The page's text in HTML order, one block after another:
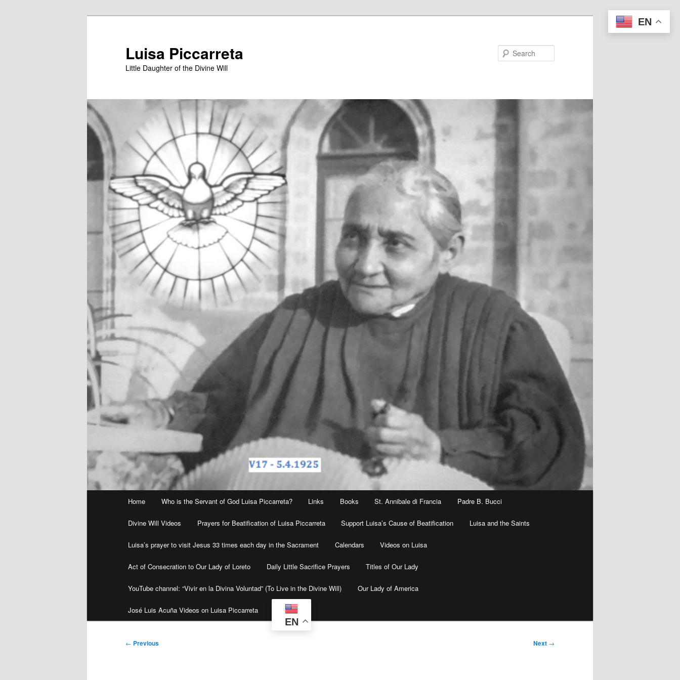
Luisa Piccarreta
Little Daughter of the Divine Will
Home Who is the Servant of God Luisa Piccarreta? Links Books St. Annibale di Francia Padre B. Bucci
Divine Will Videos Prayers for Beatification of Luisa Piccarreta Support Luisa’s Cause of Beatification Luisa and the Saints
Luisa’s prayer to visit Jesus 33 times each day in the Sacrament Calendars Videos on Luisa
Act of Consecration to Our Lady of Loreto Daily Little Sacrifice Prayers Titles of Our Lady
YouTube channel: “Vivir en la Divina Voluntad” (To Live in the Divine Will) Our Lady of America
José Luis Acuña Videos on Luisa Piccarreta
EN
Post
← Previous Next →
EN